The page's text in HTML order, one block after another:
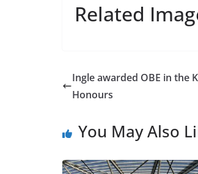
Related
Ingle awarded OBE in the
Honours
You May Also